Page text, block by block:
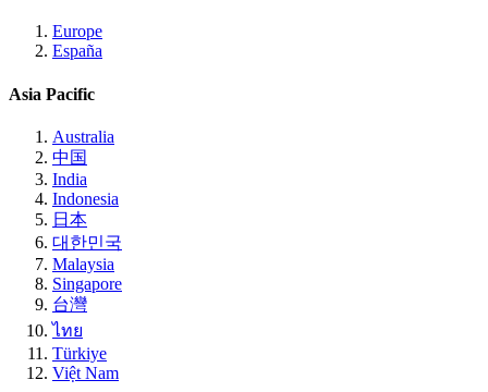
Europe
España
Asia Pacific
Australia
中国
India
Indonesia
日本
대한민국
Malaysia
Singapore
台灣
ไทย
Türkiye
Việt Nam